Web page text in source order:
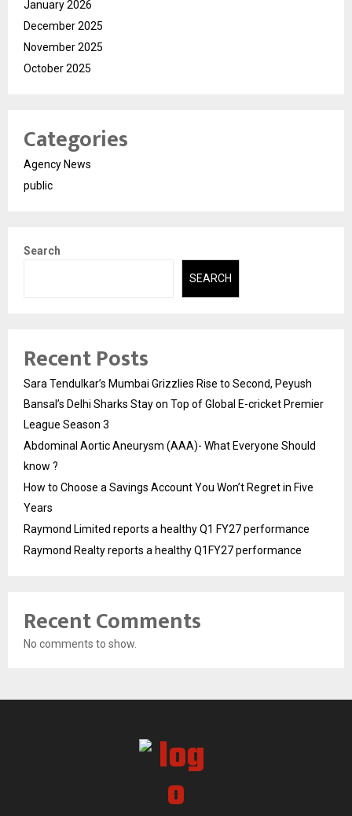
January 2026
December 2025
November 2025
October 2025
Categories
Agency News
public
Search
SEARCH
Recent Posts
Sara Tendulkar’s Mumbai Grizzlies Rise to Second, Peyush
Bansal’s Delhi Sharks Stay on Top of Global E-cricket Premier
League Season 3
Abdominal Aortic Aneurysm (AAA)- What Everyone Should
know ?
How to Choose a Savings Account You Won’t Regret in Five
Years
Raymond Limited reports a healthy Q1 FY27 performance
Raymond Realty reports a healthy Q1FY27 performance
Recent Comments
No comments to show.